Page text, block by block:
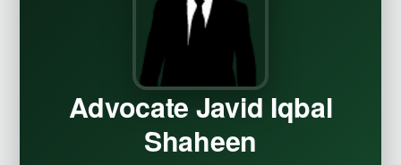
Advocate Javid Iqbal
Shaheen